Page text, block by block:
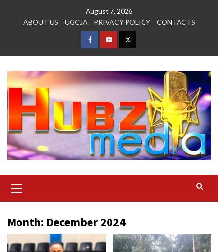
August 7, 2026
ABOUT US
UGCJA PRIVACY POLICY CONTACTS
FACEBOOK
YOUTUBETWITTER
Menu
Month: December 2024